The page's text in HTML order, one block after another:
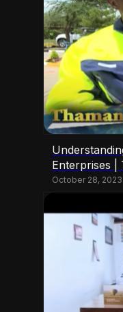
Enterprises |
October 28, 2023